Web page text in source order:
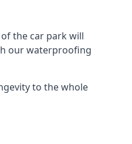
the car park will
our waterproofing
to the whole